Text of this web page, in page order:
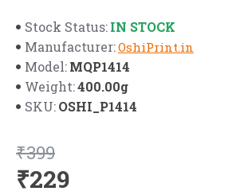
Stock Status:IN STOCK
Manufacturer:OshiPrint.in
Model:MQP1414
Weight:400.00g
SKU:OSHI_P1414
₹229
₹399